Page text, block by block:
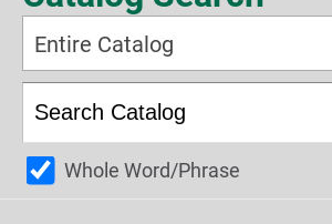
Entire Catalog
Whole Word/Phrase